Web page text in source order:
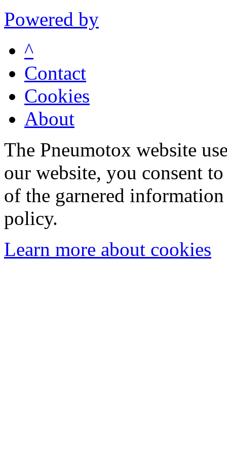
Powered by
^
Contact
Cookies
About
The Pneumotox website
our website, you consent
of the garnered
policy.
Learn more about cookies